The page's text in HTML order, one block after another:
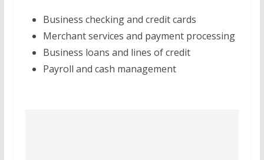
Business checking and credit cards
Merchant services and payment processing
Business loans and lines of credit
Payroll and cash management